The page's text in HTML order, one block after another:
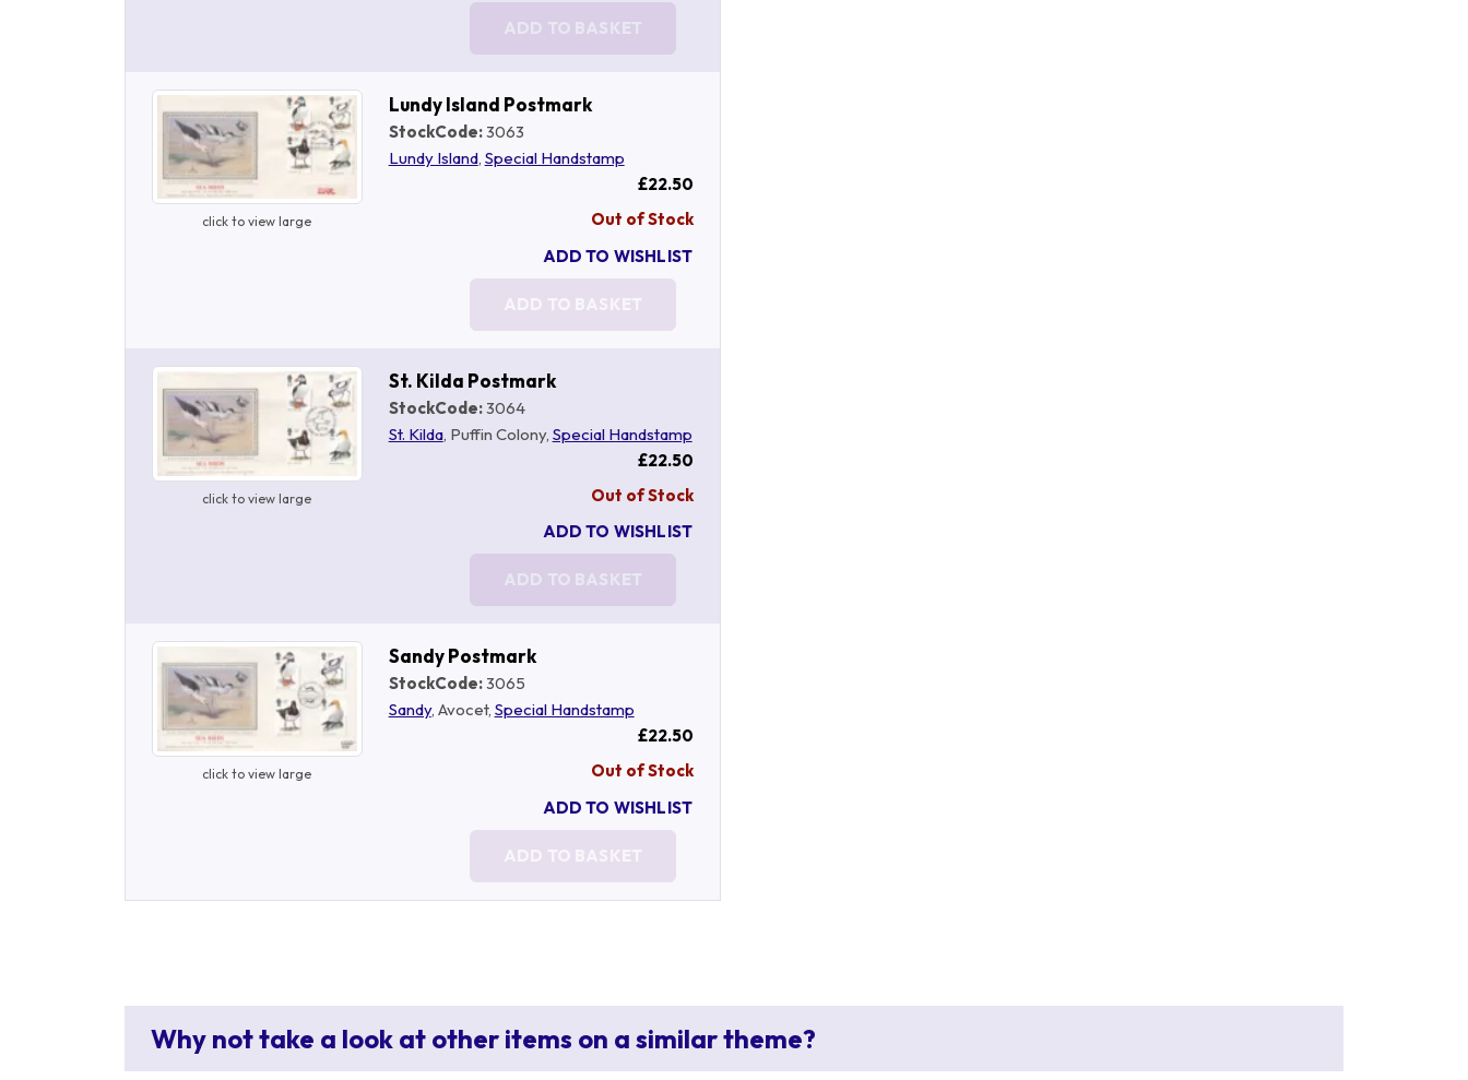
ADD TO BASKET
click to view large
Lundy Island Postmark
StockCode:3063
Lundy Island, Special Handstamp
£22.50
Out of Stock
ADD TO WISHLIST
ADD TO BASKET
click to view large
St. Kilda Postmark
StockCode:3064
St. Kilda, Puffin Colony, Special Handstamp
£22.50
Out of Stock
ADD TO WISHLIST
ADD TO BASKET
click to view large
Sandy Postmark
StockCode:3065
Sandy, Avocet, Special Handstamp
£22.50
Out of Stock
ADD TO WISHLIST
ADD TO BASKET
Why not take a look at other items on a similar theme?